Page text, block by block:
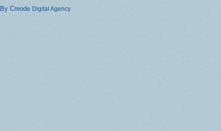
By Creode Digital Agency